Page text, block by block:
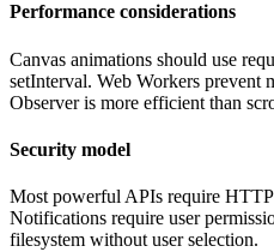
Performance considerations
Canvas animations should use
setInterval. Web Workers prevent
Observer is more efficient than
Security model
Most powerful APIs require
Notifications require user
filesystem without user selection.